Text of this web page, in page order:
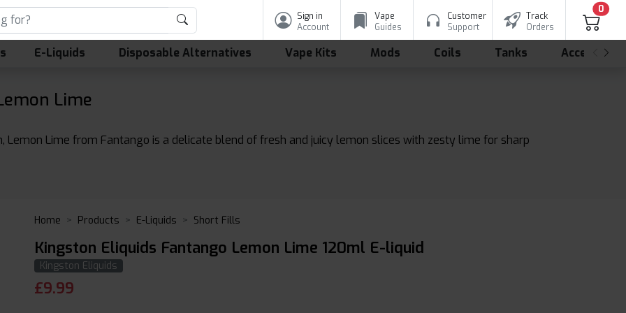
Sign in
Account
Vape
Guides
Customer
Support
Track
Orders
0
E-Liquids Disposable Alternatives Vape Kits Mods Coils Tanks
Lime
Lemon Lime from Fantango is a delicate blend of fresh and juicy lemon slices with zesty lime for sharp
Home Products E-Liquids Short Fills
Kingston Eliquids Fantango Lemon Lime 120ml E-liquid
Kingston Eliquids
£9.99